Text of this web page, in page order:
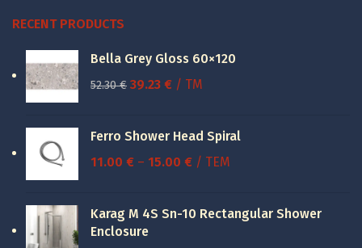
RECENT PRODUCTS
Bella Grey Gloss 60×120
52.30€ Original
52.30 €.
39.23 €Current
39.23 €.
/ TM
Ferro Shower Head Spiral
11.00 € – 15.00 €Price
through
/ ΤΕΜ
Karag M 4S Sn-10 Rectangular Shower
Enclosure